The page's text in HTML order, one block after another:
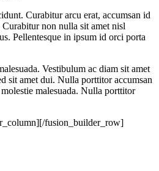
Curabitur arcu erat, accumsan id
non nulla sit amet nisl
Pellentesque in ipsum id orci porta
Vestibulum ac diam sit amet
sit amet dui. Nulla porttitor accumsan
malesuada. Nulla porttitor
fusion_builder_row]